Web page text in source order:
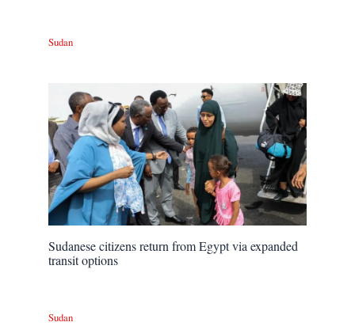
Sudan
Sudanese citizens return from Egypt via expanded
transit options
Sudan